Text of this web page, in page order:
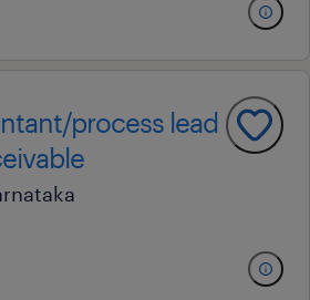
process lead